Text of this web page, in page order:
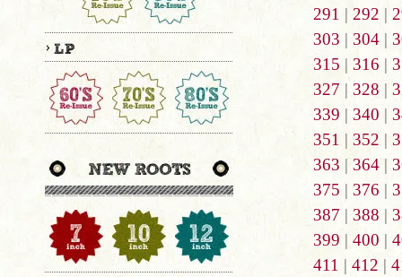
291 | 292 |
303 | 304 |
315 | 316 |
327 | 328 |
339 | 340 |
351 | 352 |
363 | 364|
375 | 376 |
387 | 388 |
399 | 400 |
411 | 412 |